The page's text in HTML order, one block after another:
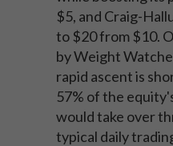
$5, and Craig-
to $20 from $10.
by Weight
rapid ascent is
57% of the
would take over
typical daily